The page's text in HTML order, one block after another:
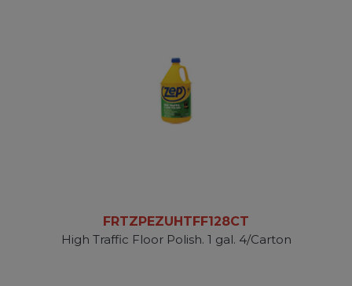
FRTZPEZUHTFF128CT
High Traffic Floor Polish. 1 gal. 4/Carton